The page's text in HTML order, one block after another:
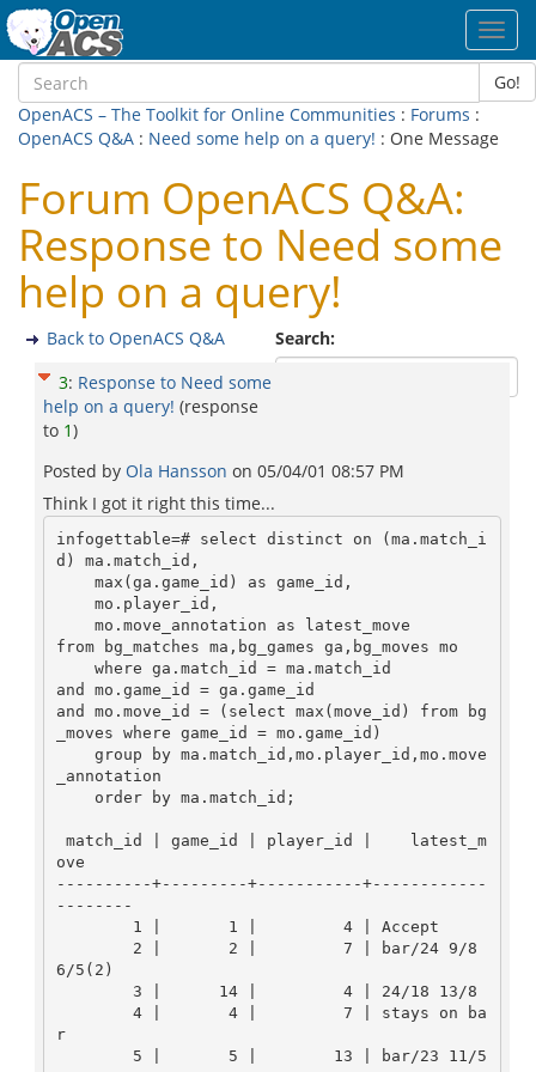
Go!
OpenACS – The Toolkit for Online Communities : Forums :
OpenACS Q&A : Need some help on a query! : One Message
Forum OpenACS Q&A:
Response to Need some
help on a query!
Search:
Back to OpenACS Q&A
3: Response to Need some
help on a query! (response
to 1)
Posted by Ola Hansson on 05/04/01 08:57 PM
Think I got it right this time...
infogettable=# select distinct on (ma.match_i
d) ma.match_id,
from bg_matches ma,bg_games ga,bg_moves mo
and mo.game_id = ga.game_id
and mo.move_id = (select max(move_id) from bg
_moves where game_id = mo.game_id)
_annotation
ove
----------+---------+-----------+------------
--------
6/5(2)
r